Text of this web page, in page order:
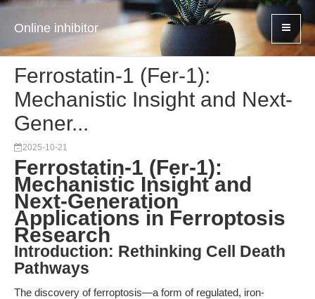
Online inhibitor
Ferrostatin-1 (Fer-1):
Mechanistic Insight and Next-
Gener...
2025-10-21
Ferrostatin-1 (Fer-1):
Mechanistic Insight and
Next-Generation
Applications in Ferroptosis
Research
Introduction: Rethinking Cell Death
Pathways
The discovery of ferroptosis—a form of regulated, iron-